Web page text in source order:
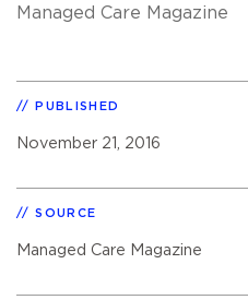
Managed Care Magazine
PUBLISHED
November 21, 2016
SOURCE
Managed Care Magazine